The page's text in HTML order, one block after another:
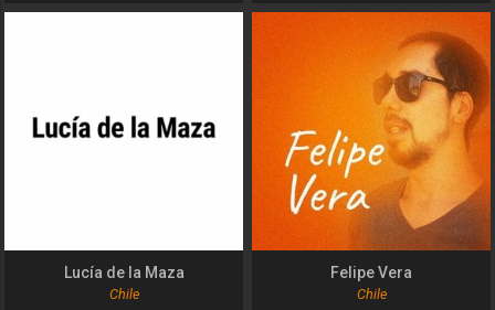
Lucía de la Maza
Chile
Felipe Vera
Chile